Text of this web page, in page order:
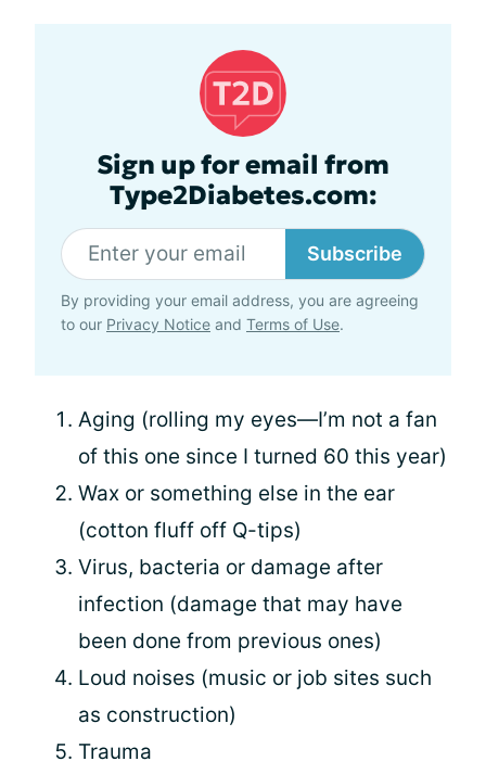
Sign up for email from
Type2Diabetes.com:
Subscribe
By providing your email address, you are agreeing
to our Privacy Notice and Terms of Use.
Aging (rolling my eyes—I’m not a fan
of this one since I turned 60 this year)
Wax or something else in the ear
(cotton fluff off Q-tips)
Virus, bacteria or damage after
infection (damage that may have
been done from previous ones)
Loud noises (music or job sites such
as construction)
Trauma